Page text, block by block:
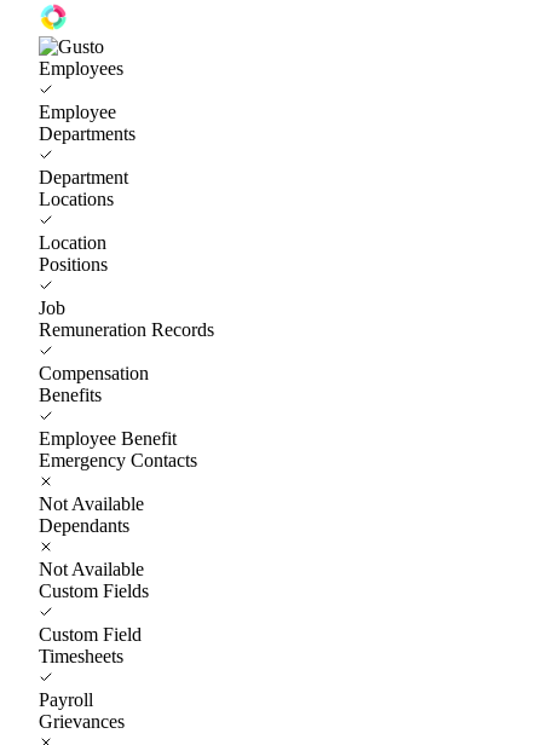
Employees
Employee
Departments
Department
Locations
Location
Positions
Job
Remuneration Records
Compensation
Benefits
Employee Benefit
Emergency Contacts
Not Available
Dependants
Not Available
Custom Fields
Custom Field
Timesheets
Payroll
Grievances